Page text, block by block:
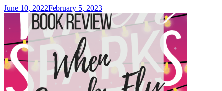
June 10, 2022February 5, 2023